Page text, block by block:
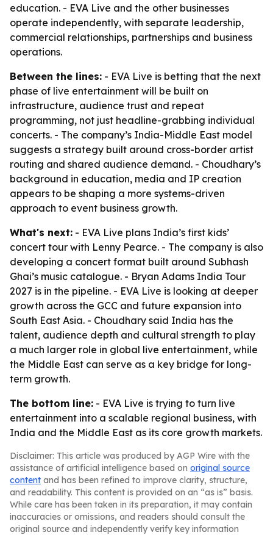
education. - EVA Live and the other businesses
operate independently, with separate leadership,
commercial relationships, partnerships and business
operations.
Between the lines: - EVA Live is betting that the next
phase of live entertainment will be built on
infrastructure, audience trust and repeat
programming, not just headline-grabbing individual
concerts. - The company’s India-Middle East model
suggests a strategy built around cross-border artist
routing and shared audience demand. - Choudhary’s
background in education, media and IP creation
appears to be shaping a more systems-driven
approach to event business growth.
What's next: - EVA Live plans India’s first kids’
concert tour with Lenny Pearce. - The company is also
developing a concert format built around Subhash
Ghai’s music catalogue. - Bryan Adams India Tour
2027 is in the pipeline. - EVA Live is looking at deeper
growth across the GCC and future expansion into
South East Asia. - Choudhary said India has the
talent, audience depth and cultural strength to play
a much larger role in global live entertainment, while
the Middle East can serve as a key bridge for long-
term growth.
The bottom line: - EVA Live is trying to turn live
entertainment into a scalable regional business, with
India and the Middle East as its core growth markets.
Disclaimer: This article was produced by AGP Wire with the
assistance of artificial intelligence based on original source
content and has been refined to improve clarity, structure,
and readability. This content is provided on an “as is” basis.
While care has been taken in its preparation, it may contain
inaccuracies or omissions, and readers should consult the
original source and independently verify key information